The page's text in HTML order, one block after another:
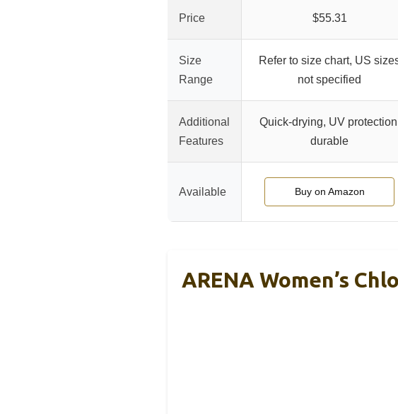
Price $55.31
Size
Range
Refer to size chart, US
not specified
Additional
Features
Quick-drying, UV
durable
Available Buy on Amazon
ARENA Women’s